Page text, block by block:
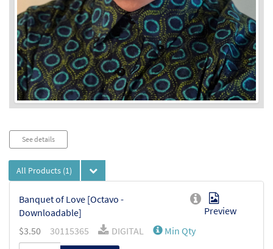
See details
All Products (1)
Banquet of Love [Octavo -
Downloadable]
Preview
$3.50 30115365 DIGITAL Min Qty